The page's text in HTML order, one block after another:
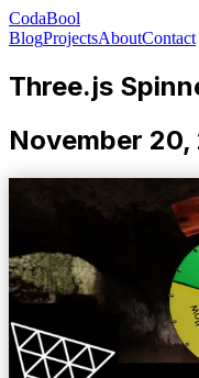
CodaBool
BlogProjectsAboutContact
Three.js
November 20,